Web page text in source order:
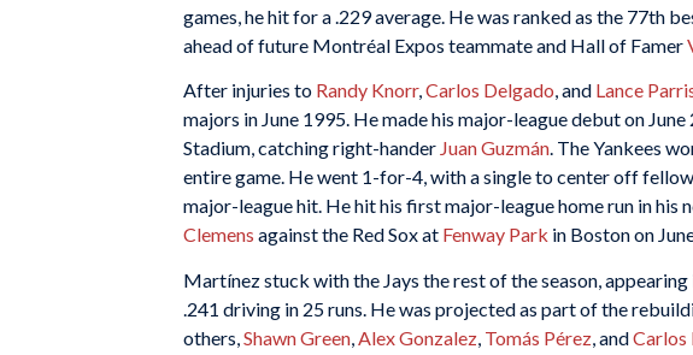
games, he hit for a .229 average. He was ranked as the 77th
ahead of future Montréal Expos teammate and Hall of Famer
After injuries to Randy Knorr,Carlos Delgado, and Lance
majors in June 1995. He made his major-league debut on
Stadium, catching right-hander Juan Guzmán. The Yankees
entire game. He went 1-for-4, with a single to center off
major-league hit. He hit his first major-league home run in his
Clemens against the Red Sox at Fenway Park in Boston on
Martínez stuck with the Jays the rest of the season,
.241 driving in 25 runs. He was projected as part of the
others,Shawn Green,Alex Gonzalez, Tomás Pérez, andCarlos